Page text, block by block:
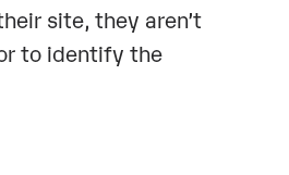
site, they aren’t
to identify the